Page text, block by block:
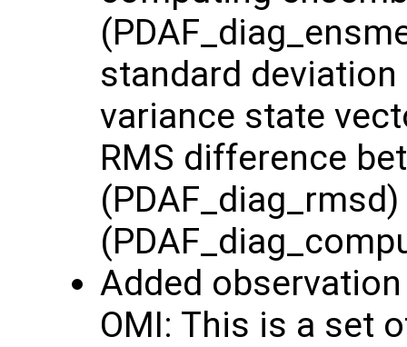
standard deviation
variance state
RMS difference
Added
OMI: This is a set